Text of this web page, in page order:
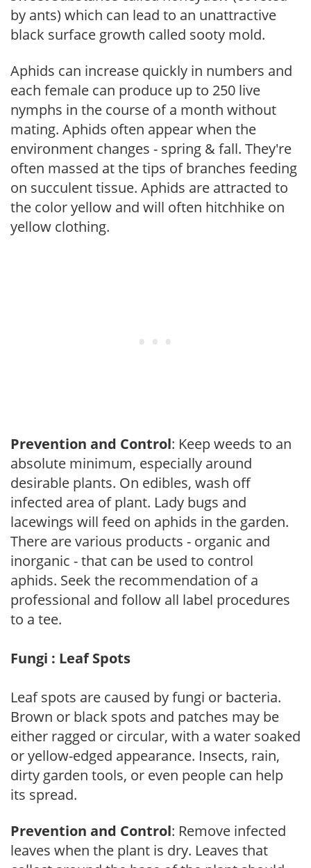
by ants) which can lead to an unattractive
black surface growth called sooty mold.
Aphids can increase quickly in numbers and
each female can produce up to 250 live
nymphs in the course of a month without
mating. Aphids often appear when the
environment changes - spring & fall. They're
often massed at the tips of branches feeding
on succulent tissue. Aphids are attracted to
the color yellow and will often hitchhike on
yellow clothing.
Prevention and Control: Keep weeds to an
absolute minimum, especially around
desirable plants. On edibles, wash off
infected area of plant. Lady bugs and
lacewings will feed on aphids in the garden.
There are various products - organic and
inorganic - that can be used to control
aphids. Seek the recommendation of a
professional and follow all label procedures
to a tee.
Fungi : Leaf Spots
Leaf spots are caused by fungi or bacteria.
Brown or black spots and patches may be
either ragged or circular, with a water soaked
or yellow-edged appearance. Insects, rain,
dirty garden tools, or even people can help
its spread.
Prevention and Control: Remove infected
leaves when the plant is dry. Leaves that